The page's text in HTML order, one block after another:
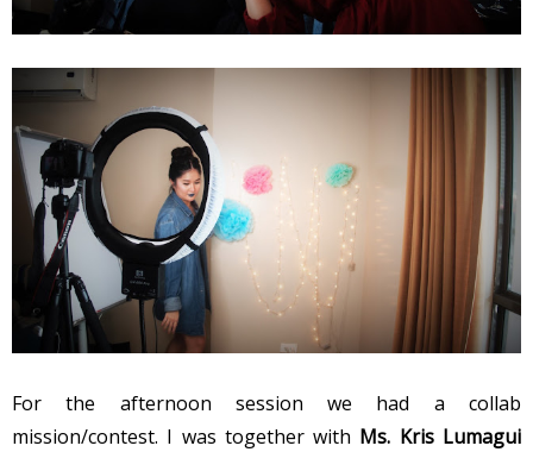
For the afternoon session we had a collab
mission/contest. I was together with Ms. Kris Lumagui